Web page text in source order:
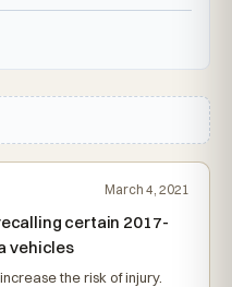
March 4, 2021
certain 2017-
vehicles
the risk of injury.